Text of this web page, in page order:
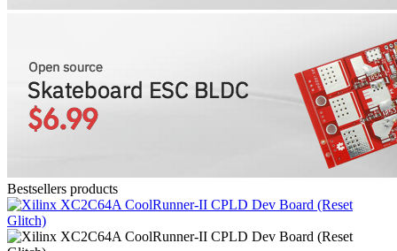
Bestsellers products